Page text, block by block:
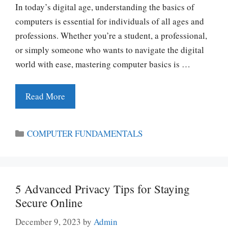
In today’s digital age, understanding the basics of
computers is essential for individuals of all ages and
professions. Whether you’re a student, a professional,
or simply someone who wants to navigate the digital
world with ease, mastering computer basics is …
Read More
Categories
COMPUTER FUNDAMENTALS
5 Advanced Privacy Tips for Staying
Secure Online
December 9, 2023 by Admin